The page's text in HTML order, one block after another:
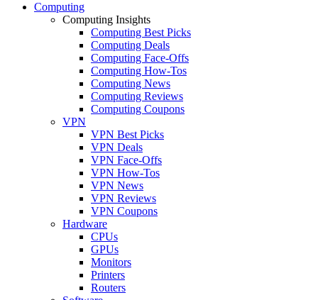
Computing
Computing Insights
Computing Best Picks
Computing Deals
Computing Face-Offs
Computing How-Tos
Computing News
Computing Reviews
Computing Coupons
VPN
VPN Best Picks
VPN Deals
VPN Face-Offs
VPN How-Tos
VPN News
VPN Reviews
VPN Coupons
Hardware
CPUs
GPUs
Monitors
Printers
Routers